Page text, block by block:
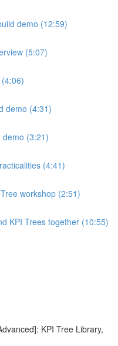
demo (12:59)
(5:07)
demo (4:31)
demo (3:21)
(4:41)
workshop (2:51)
KPI Trees together (10:55)
KPI Tree Library,